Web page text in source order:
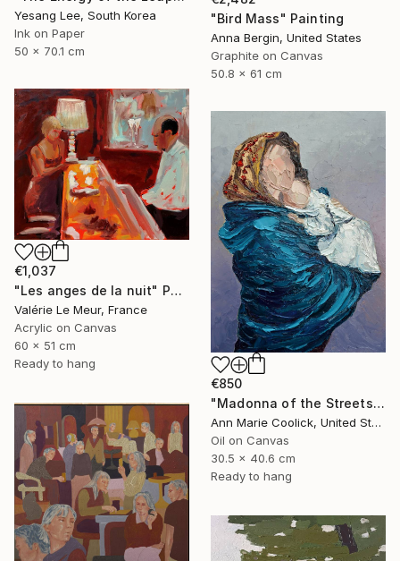
Yesang Lee, South Korea
Ink on Paper
50 x 70.1 cm
"Bird Mass" Painting
Anna Bergin, United States
Graphite on Canvas
50.8 x 61 cm
€1,037
"Les anges de la nuit" Painting
Valérie Le Meur, France
Acrylic on Canvas
60 x 51 cm
Ready to hang
€850
"Madonna of the Streets" Painting
Ann Marie Coolick, United States
Oil on Canvas
30.5 x 40.6 cm
Ready to hang